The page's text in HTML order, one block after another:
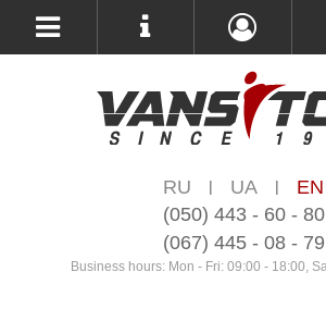
RU | UA |
EN
(050) 443 - 60 - 80
(067) 445 - 08 - 79
Business hours: Mon - Fri: 09:00 - 18:00,